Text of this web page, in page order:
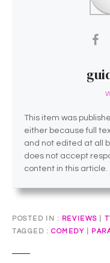
This item was
either because full
and not edited at all
does not accept
content in this article.
POSTED IN REVIEWS
TAGGED
COMEDY